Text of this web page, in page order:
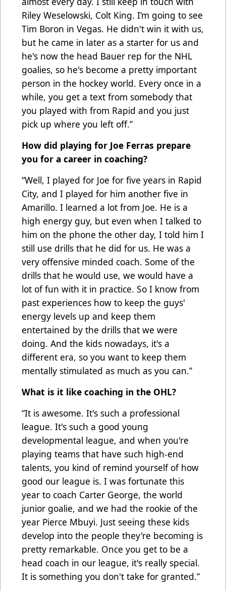
Riley Weselowski, Colt King. I’m going to see
Tim Boron in Vegas. He didn't win it with us,
but he came in later as a starter for us and
he's now the head Bauer rep for the NHL
goalies, so he's become a pretty important
person in the hockey world. Every once in a
while, you get a text from somebody that
you played with from Rapid and you just
pick up where you left off.”
How did playing for Joe Ferras prepare
you for a career in coaching?
“Well, I played for Joe for five years in Rapid
City, and I played for him another five in
Amarillo. I learned a lot from Joe. He is a
high energy guy, but even when I talked to
him on the phone the other day, I told him I
still use drills that he did for us. He was a
very offensive minded coach. Some of the
drills that he would use, we would have a
lot of fun with it in practice. So I know from
past experiences how to keep the guys'
energy levels up and keep them
entertained by the drills that we were
doing. And the kids nowadays, it's a
different era, so you want to keep them
mentally stimulated as much as you can.”
What is it like coaching in the OHL?
“It is awesome. It's such a professional
league. It's such a good young
developmental league, and when you're
playing teams that have such high-end
talents, you kind of remind yourself of how
good our league is. I was fortunate this
year to coach Carter George, the world
junior goalie, and we had the rookie of the
year Pierce Mbuyi. Just seeing these kids
develop into the people they're becoming is
pretty remarkable. Once you get to be a
head coach in our league, it's really special.
It is something you don't take for granted.”